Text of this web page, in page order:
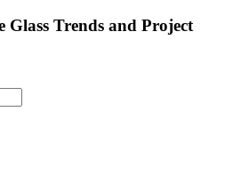
Glass Trends and Project